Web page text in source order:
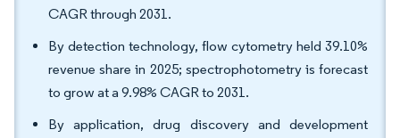
CAGR through 2031.
By detection technology, flow cytometry held 39.10%
revenue share in 2025; spectrophotometry is forecast
to grow at a 9.98% CAGR to 2031.
By application, drug discovery and development